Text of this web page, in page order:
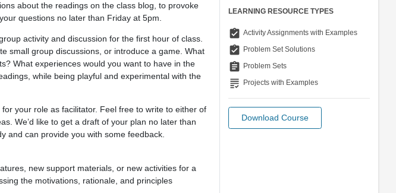
about the readings on the class blog, to provoke
questions no later than Friday at 5pm.
activity and discussion for the first hour of class.
small group discussions, or introduce a game. What
What experiences would you want to have in the
while being playful and experimental with the
your role as facilitator. Feel free to write to either of
We’d like to get a draft of your plan no later than
and can provide you with some feedback.
new support materials, or new activities for a
the motivations, rationale, and principles
LEARNING RESOURCE TYPES
assignment_turned_in Activity Assignments with Examples
assignment_turned_in Problem Set Solutions
assignment Problem Sets
grading Projects with Examples
Download Course